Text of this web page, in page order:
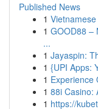
Published News
1
1 GOOD88 –
...
1 Jayaspin:
1 {UPI Apps:
1
1 88i Casino:
1 https://